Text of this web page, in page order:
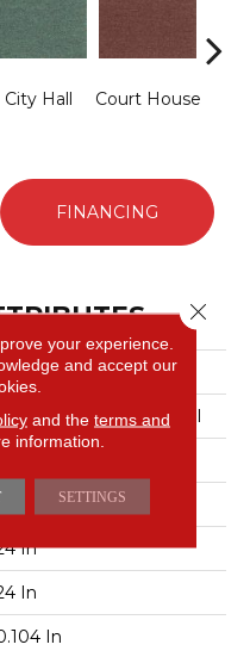
City Hall Court House
FINANCING
III Tile
Commercial
In
In
In
your experience.
and accept our
and the terms and
information.
SETTINGS
Close